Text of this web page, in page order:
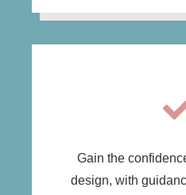
Gain the
design, with